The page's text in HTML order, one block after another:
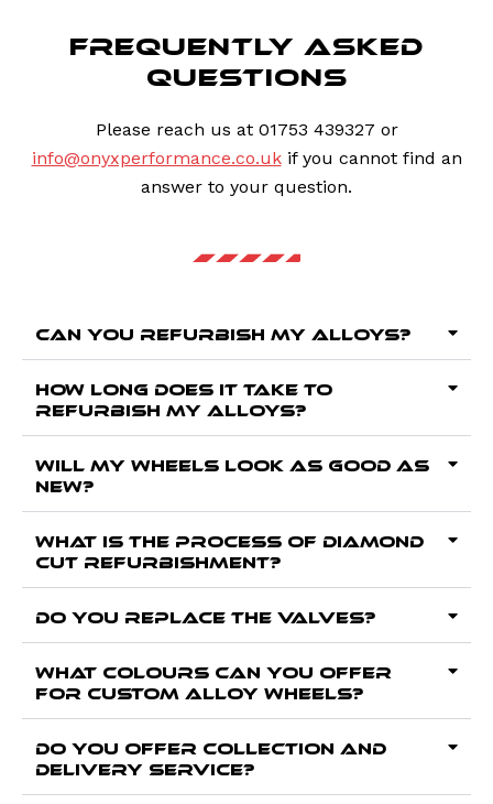
FREQUENTLY ASKED
QUESTIONS
Please reach us at 01753 439327 or
info@onyxperformance.co.ukif you cannot find an
answer to your question.
Can you Refurbish my alloys?
How long does it take to
Refurbish my alloys?
Will my wheels look as good as
new?
What is the process of Diamond
Cut Refurbishment?
Do you replace the valves?
What colours can you offer
for custom alloy wheels?
Do you offer collection and
delivery service?